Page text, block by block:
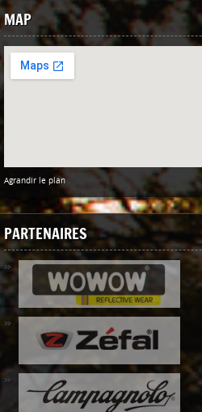
MAP
Agrandir le plan
PARTENAIRES